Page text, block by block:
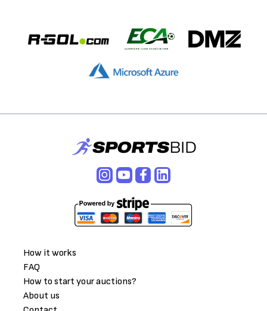
How it works
FAQ
How to start your auctions?
About us